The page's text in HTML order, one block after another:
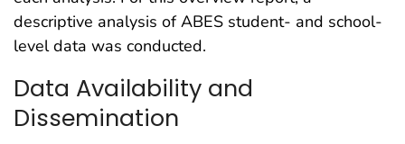
descriptive analysis of ABES student- and school-
level data was conducted.
Data Availability and
Dissemination